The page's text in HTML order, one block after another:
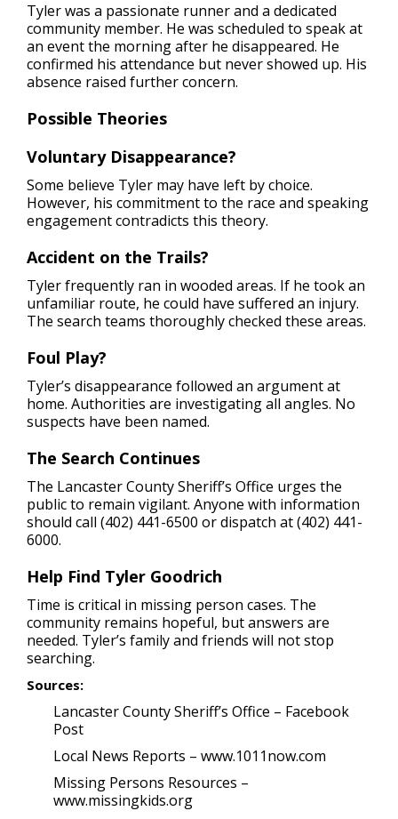
Tyler was a passionate runner and a dedicated
community member. He was scheduled to speak at
an event the morning after he disappeared. He
confirmed his attendance but never showed up. His
absence raised further concern.
Possible Theories
VoluntaryDisappearance?
Some believe Tyler may have left by choice.
However, his commitment to the race and speaking
engagement contradicts this theory.
Accident on the Trails?
Tyler frequently ran in wooded areas. If he took an
unfamiliar route, he could have suffered an injury.
The search teams thoroughly checked these areas.
Foul Play?
Tyler’s disappearance followed an argument at
home. Authorities are investigating all angles. No
suspects have been named.
The Search Continues
The Lancaster County Sheriff’s Office urges the
public to remain vigilant. Anyone with information
should call (402) 441-6500 or dispatch at (402) 441-
6000.
Help Find Tyler Goodrich
Time is critical in missing person cases. The
community remains hopeful, but answers are
needed. Tyler’s family and friends will not stop
searching.
Sources:
Lancaster County Sheriff’s Office – Facebook
Post
Local News Reports – www.1011now.com
Missing Persons Resources –
www.missingkids.org